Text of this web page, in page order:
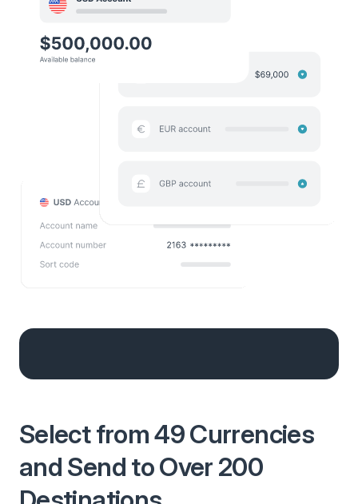
Select from 49 Currencies
and Send to Over 200